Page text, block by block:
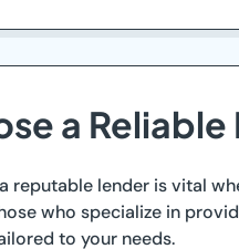
a Reliable
reputable lender is vital
who specialize in
to your needs.